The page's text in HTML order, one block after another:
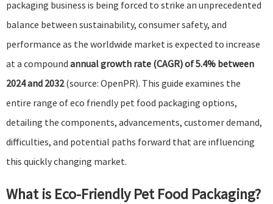
packaging business is being forced to strike an unprecedented
balance between sustainability, consumer safety, and
performance as the worldwide market is expected to increase
at a compound annual growth rate (CAGR) of 5.4% between
2024 and 2032(source: OpenPR). This guide examines the
entire range of eco friendly pet food packaging options,
detailing the components, advancements, customer demand,
difficulties, and potential paths forward that are influencing
this quickly changing market.
What is Eco-Friendly Pet Food Packaging?